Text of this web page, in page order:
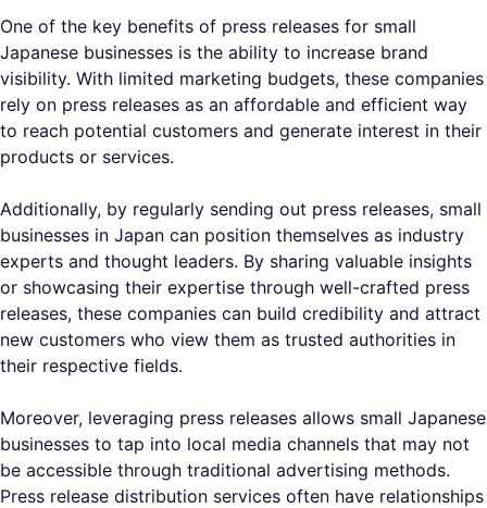
One of the key benefits of press releases for small
Japanese businesses is the ability to increase brand
visibility. With limited marketing budgets, these companies
rely on press releases as an affordable and efficient way
to reach potential customers and generate interest in their
products or services.
Additionally, by regularly sending out press releases, small
businesses in Japan can position themselves as industry
experts and thought leaders. By sharing valuable insights
or showcasing their expertise through well-crafted press
releases, these companies can build credibility and attract
new customers who view them as trusted authorities in
their respective fields.
Moreover, leveraging press releases allows small Japanese
businesses to tap into local media channels that may not
be accessible through traditional advertising methods.
Press release distribution services often have relationships